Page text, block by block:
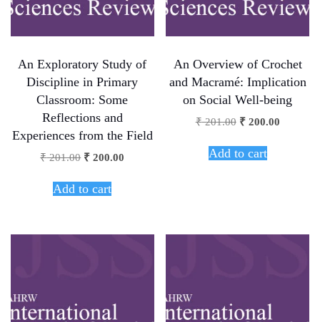
An Exploratory Study of
Discipline in Primary
Classroom: Some
Reflections and
Experiences from the Field
₹201.00 ₹ 200.00
Add to cart
An Overview of Crochet
and Macramé: Implication
on Social Well-being
₹201.00 ₹200.00
Add to cart